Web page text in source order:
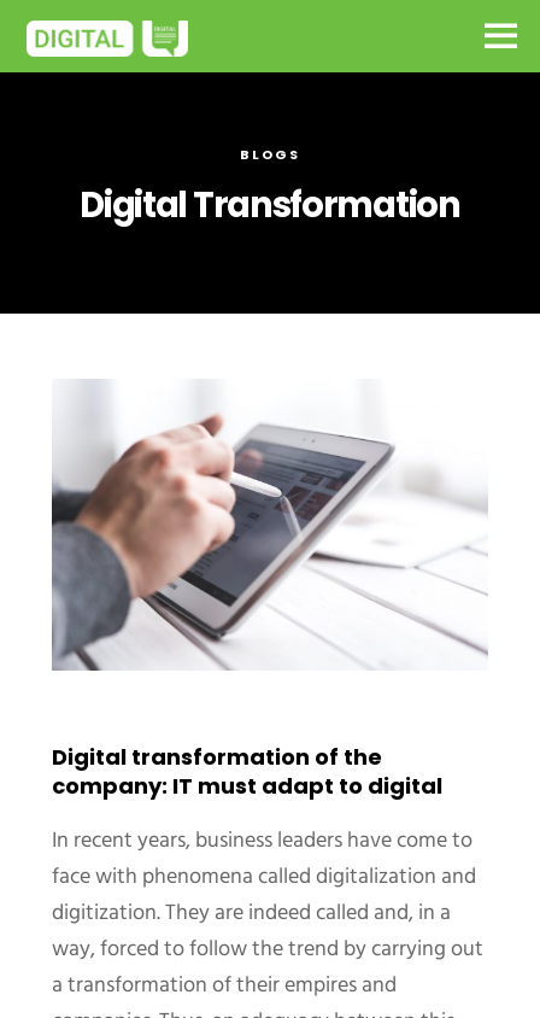
BLOGS
Digital Transformation
Digital transformation of the
company: IT must adapt to digital
In recent years, business leaders have come to
face with phenomena called digitalization and
digitization. They are indeed called and, in a
way, forced to follow the trend by carrying out
a transformation of their empires and